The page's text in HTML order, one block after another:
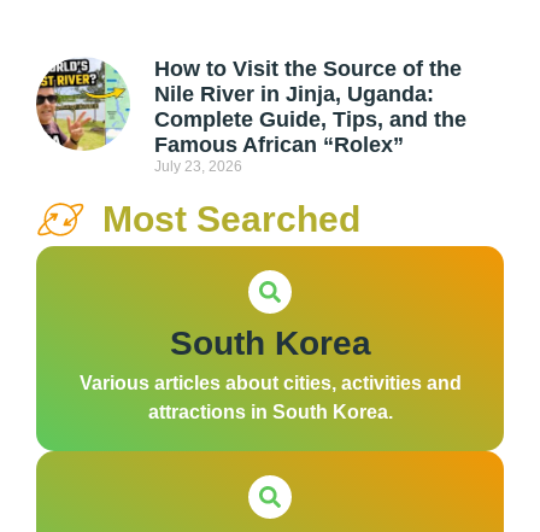
How to Visit the Source of the
Nile River in Jinja, Uganda:
Complete Guide, Tips, and the
Famous African “Rolex”
July 23, 2026
Most Searched
South Korea
Various articles about cities, activities and
attractions in South Korea.